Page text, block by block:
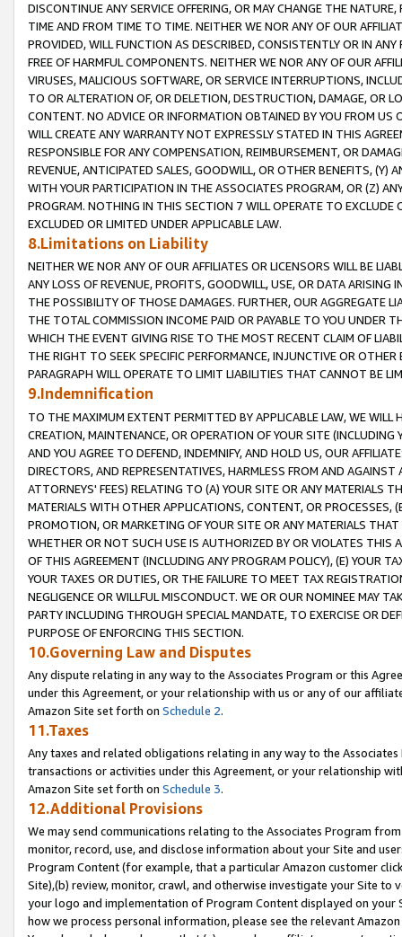
DISCONTINUE ANY SERVICE OFFERING, OR MAY CHANGE THE
TIME AND FROM TIME TO TIME. NEITHER WE NOR ANY OF OUR
PROVIDED, WILL FUNCTION AS DESCRIBED, CONSISTENTLY OR IN
FREE OF HARMFUL COMPONENTS. NEITHER WE NOR ANY OF OUR
VIRUSES, MALICIOUS SOFTWARE, OR SERVICE INTERRUPTIONS,
TO OR ALTERATION OF, OR DELETION, DESTRUCTION, DAMAGE, OR
CONTENT. NO ADVICE OR INFORMATION OBTAINED BY YOU FROM
WILL CREATE ANY WARRANTY NOT EXPRESSLY STATED IN THIS
RESPONSIBLE FOR ANY COMPENSATION, REIMBURSEMENT, OR
REVENUE, ANTICIPATED SALES, GOODWILL, OR OTHER BENEFITS,
WITH YOUR PARTICIPATION IN THE ASSOCIATES PROGRAM, OR (Z)
PROGRAM. NOTHING IN THIS SECTION 7 WILL OPERATE TO
EXCLUDED OR LIMITED UNDER APPLICABLE LAW.
8.Limitations on Liability
NEITHER WE NOR ANY OF OUR AFFILIATES OR LICENSORS WILL BE
ANY LOSS OF REVENUE, PROFITS, GOODWILL, USE, OR DATA ARISING
THE POSSIBILITY OF THOSE DAMAGES. FURTHER, OUR AGGREGATE
THE TOTAL COMMISSION INCOME PAID OR PAYABLE TO YOU UNDER
WHICH THE EVENT GIVING RISE TO THE MOST RECENT CLAIM OF
THE RIGHT TO SEEK SPECIFIC PERFORMANCE, INJUNCTIVE OR
PARAGRAPH WILL OPERATE TO LIMIT LIABILITIES THAT CANNOT BE
9.Indemnification
TO THE MAXIMUM EXTENT PERMITTED BY APPLICABLE LAW, WE WILL
CREATION, MAINTENANCE, OR OPERATION OF YOUR SITE (INCLUDING
AND YOU AGREE TO DEFEND, INDEMNIFY, AND HOLD US, OUR
DIRECTORS, AND REPRESENTATIVES, HARMLESS FROM AND
ATTORNEYS' FEES) RELATING TO (A) YOUR SITE OR ANY MATERIALS
MATERIALS WITH OTHER APPLICATIONS, CONTENT, OR PROCESSES,
PROMOTION, OR MARKETING OF YOUR SITE OR ANY MATERIALS
WHETHER OR NOT SUCH USE IS AUTHORIZED BY OR VIOLATES THIS
OF THIS AGREEMENT (INCLUDING ANY PROGRAM POLICY), (E) YOUR
YOUR TAXES OR DUTIES, OR THE FAILURE TO MEET TAX
NEGLIGENCE OR WILLFUL MISCONDUCT. WE OR OUR NOMINEE MAY
PARTY INCLUDING THROUGH SPECIAL MANDATE, TO EXERCISE OR
PURPOSE OF ENFORCING THIS SECTION.
10.Governing Law and Disputes
Any dispute relating in any way to the Associates Program or this
under this Agreement, or your relationship with us or any of our
Amazon Site set forth on Schedule 2.
11.Taxes
Any taxes and related obligations relating in any way to the
transactions or activities under this Agreement, or your relationship
Amazon Site set forth on Schedule 3.
12.Additional Provisions
We may send communications relating to the Associates Program
monitor, record, use, and disclose information about your Site and
Program Content (for example, that a particular Amazon customer
Site),(b) review, monitor, crawl, and otherwise investigate your Site
your logo and implementation of Program Content displayed on
how we process personal information, please see the relevant